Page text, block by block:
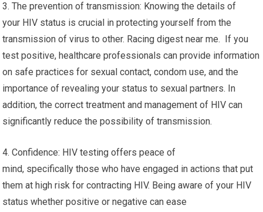
3. The prevention of transmission: Knowing the details of
your HIV status is crucial in protecting yourself from the
transmission of virus to other. Racing digest near me. If you
test positive, healthcare professionals can provide information
on safe practices for sexual contact, condom use, and the
importance of revealing your status to sexual partners. In
addition, the correct treatment and management of HIV can
significantly reduce the possibility of transmission.
4. Confidence: HIV testing offers peace of
mind, specifically those who have engaged in actions that put
them at high risk for contracting HIV. Being aware of your HIV
status whether positive or negative can ease